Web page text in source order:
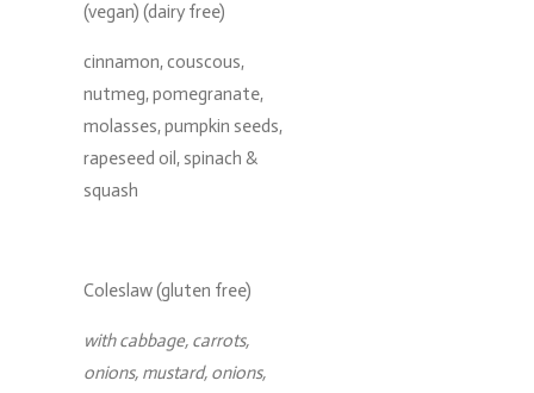
(vegan) (dairy free)
cinnamon, couscous,
nutmeg, pomegranate,
molasses, pumpkin seeds,
rapeseed oil, spinach &
squash
Coleslaw (gluten free)
with cabbage, carrots,
onions, mustard, onions,